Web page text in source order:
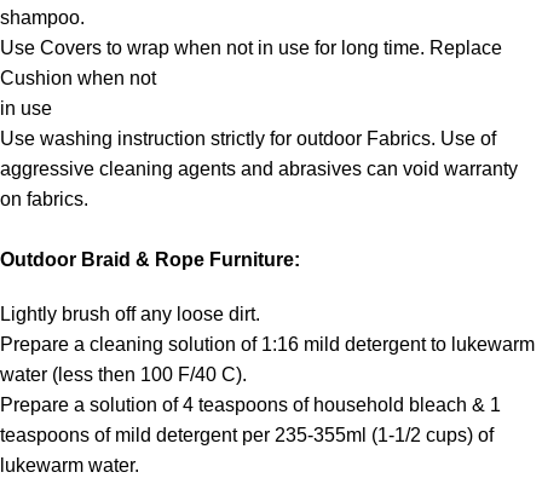
shampoo.
Use Covers to wrap when not in use for long time. Replace
Cushion when not
in use
Use washing instruction strictly for outdoor Fabrics. Use of
aggressive cleaning agents and abrasives can void warranty
on fabrics.
Outdoor Braid & Rope Furniture:
Lightly brush off any loose dirt.
Prepare a cleaning solution of 1:16 mild detergent to lukewarm
water (less then 100 F/40 C).
Prepare a solution of 4 teaspoons of household bleach & 1
teaspoons of mild detergent per 235-355ml (1-1/2 cups) of
lukewarm water.